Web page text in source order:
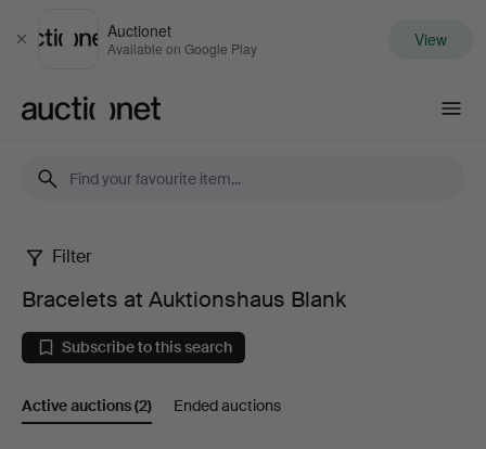
Close
Auctionet
Available on Google Play View
Bracelets
at
Auktionshaus
Blank
Filter
Bracelets at Auktionshaus Blank
Subscribe to this search
Active auctions(2) Ended auctions